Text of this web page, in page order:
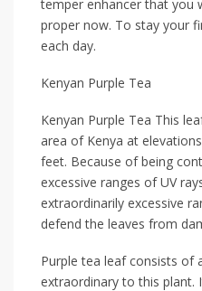
temper enhancer that you
proper now. To stay your
each day.
Kenyan Purple Tea
Kenyan Purple Tea This
area of Kenya at
feet. Because of being
excessive ranges of UV
extraordinarily excessive
defend the leaves from
Purple tea leaf consists of
extraordinary to this plant.